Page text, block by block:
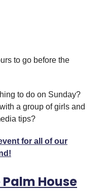
to go before the
to do on Sunday?
a group of girls and
tips?
for all of our
House